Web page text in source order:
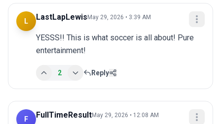
L LastLapLewis May 29, 2026 • 3:39 AM
YESSS!! This is what soccer is all about! Pure
entertainment!
2 Reply
F FullTimeResultMay 29, 2026 • 12:08 AM